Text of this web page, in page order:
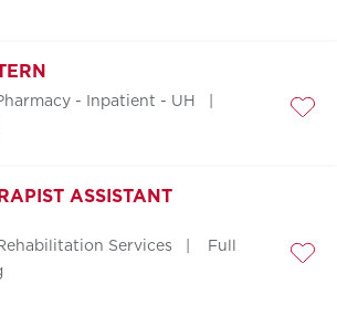
- Inpatient - UH
ASSISTANT
Services
Full